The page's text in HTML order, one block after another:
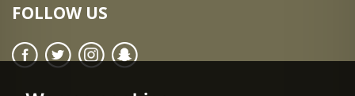
FOLLOW US